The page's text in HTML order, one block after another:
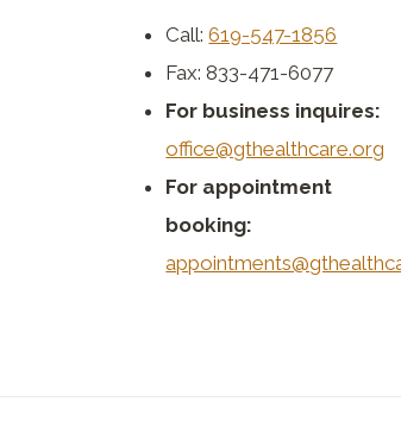
Call:619-547-1856
Fax: 833-471-6077
For business inquires:
office@gthealthcare.org
For appointment
booking: